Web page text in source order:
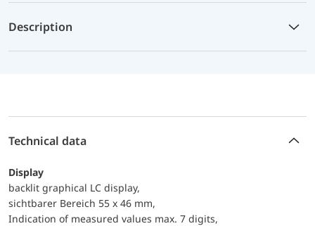
Description
Technical data
Display
backlit graphical LC display,
sichtbarer Bereich 55 x 46 mm,
Indication of measured values max. 7 digits,